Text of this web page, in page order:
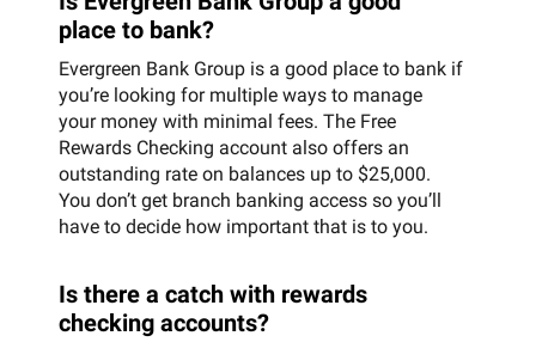
place to bank?
Evergreen Bank Group is a good place to bank if
you’re looking for multiple ways to manage
your money with minimal fees. The Free
Rewards Checking account also offers an
outstanding rate on balances up to $25,000.
You don’t get branch banking access so you’ll
have to decide how important that is to you.
Is there a catch with rewards
checking accounts?